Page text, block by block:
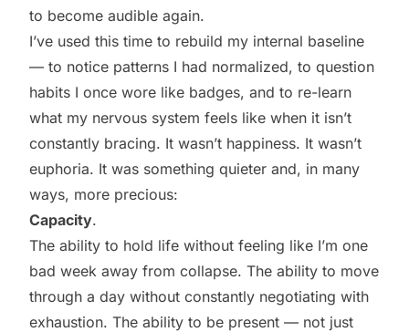
to become audible again.
I’ve used this time to rebuild my internal baseline
— to notice patterns I had normalized, to question
habits I once wore like badges, and to re-learn
what my nervous system feels like when it isn’t
constantly bracing. It wasn’t happiness. It wasn’t
euphoria. It was something quieter and, in many
ways, more precious:
Capacity.
The ability to hold life without feeling like I’m one
bad week away from collapse. The ability to move
through a day without constantly negotiating with
exhaustion. The ability to be present — not just